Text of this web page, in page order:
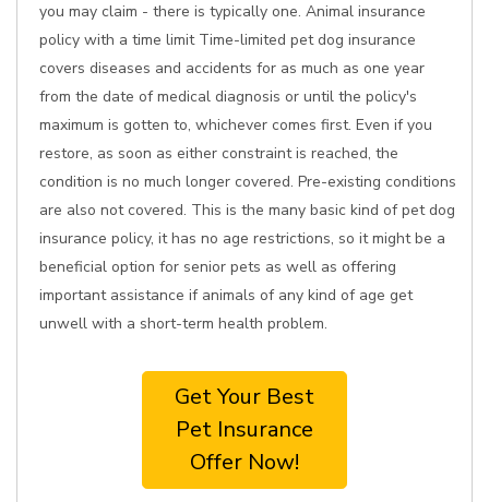
you may claim - there is typically one. Animal insurance
policy with a time limit Time-limited pet dog insurance
covers diseases and accidents for as much as one year
from the date of medical diagnosis or until the policy's
maximum is gotten to, whichever comes first. Even if you
restore, as soon as either constraint is reached, the
condition is no much longer covered. Pre-existing conditions
are also not covered. This is the many basic kind of pet dog
insurance policy, it has no age restrictions, so it might be a
beneficial option for senior pets as well as offering
important assistance if animals of any kind of age get
unwell with a short-term health problem.
Get Your Best
Pet Insurance
Offer Now!